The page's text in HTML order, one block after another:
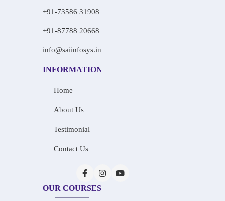
+91-73586 31908
+91-87788 20668
info@saiinfosys.in
INFORMATION
Home
About Us
Testimonial
Contact Us
OUR COURSES